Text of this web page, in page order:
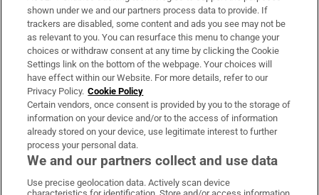
Support
About Us
Irish Times Products & Services
OUR PARTNERS:
shown under we and our partners process data to provide. If
trackers are disabled, some content and ads you see may not be
as relevant to you. You can resurface this menu to change your
choices or withdraw consent at any time by clicking the Cookie
Settings link on the bottom of the webpage. Your choices will
have effect within our Website. For more details, refer to our
Privacy Policy. Cookie Policy
Certain vendors, once consent is provided by you to the storage of
information on your device and/or to the access of information
already stored on your device, use legitimate interest to further
process your personal data.
We and our partners collect and use data
Use precise geolocation data. Actively scan device